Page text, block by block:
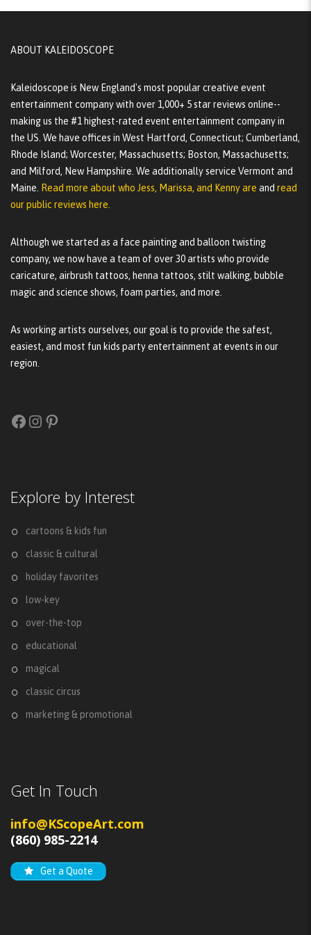
ABOUT KALEIDOSCOPE
Kaleidoscope is New England's most popular creative event
entertainment company with over 1,000+ 5 star reviews online--
making us the #1 highest-rated event entertainment company in
the US. We have offices in West Hartford, Connecticut; Cumberland,
Rhode Island; Worcester, Massachusetts; Boston, Massachusetts;
and Milford, New Hampshire. We additionally service Vermont and
Maine. Read more about who Jess, Marissa, and Kenny are and read
our public reviews here.
Although we started as a face painting and balloon twisting
company, we now have a team of over 30 artists who provide
caricature, airbrush tattoos, henna tattoos, stilt walking, bubble
magic and science shows, foam parties, and more.
As working artists ourselves, our goal is to provide the safest,
easiest, and most fun kids party entertainment at events in our
region.
Facebook
Instagram
Pinterest
Explore by Interest
cartoons & kids fun
classic & cultural
holiday favorites
low-key
over-the-top
educational
magical
classic circus
marketing & promotional
Get In Touch
info@KScopeArt.com
(860) 985-2214
Get a Quote